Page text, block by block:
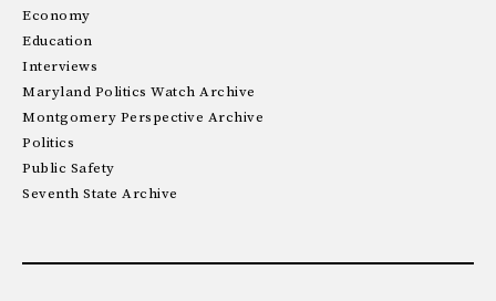
Economy
Education
Interviews
Maryland Politics Watch Archive
Montgomery Perspective Archive
Politics
Public Safety
Seventh State Archive